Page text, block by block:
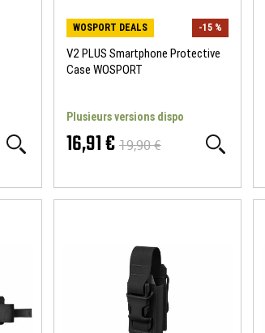
WOSPORT DEALS -15 %
V2 PLUS Smartphone Protective
Case WOSPORT
Plusieurs versions dispo
16,91 € 19,90 €